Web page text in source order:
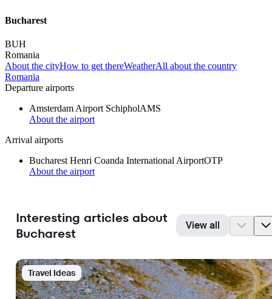
Bucharest
BUH
Romania
About the cityHow to get thereWeatherAll about the country
Romania
Departure airports
Amsterdam Airport SchipholAMS
About the airport
Arrival airports
Bucharest Henri Coanda International AirportOTP
About the airport
Interesting articles about
Bucharest
View all
Travel Ideas